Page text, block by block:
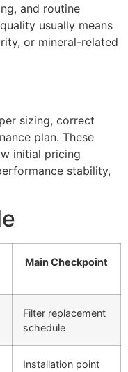
and routine
usually means
or mineral-related
sizing, correct
plan. These
initial pricing
stability,
Main Checkpoint
Filter replacement
schedule
Installation point